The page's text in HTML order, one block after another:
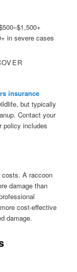
in severe cases
insurance
but typically
Contact your
policy includes
costs. A raccoon
damage than
cost-effective
damage.